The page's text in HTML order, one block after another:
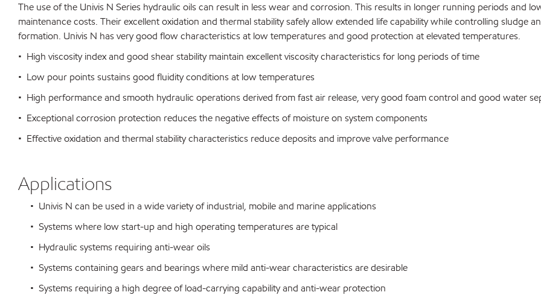
The use of the Univis N Series hydraulic oils can result in less wear and corrosion. This results in longer running periods and
maintenance costs. Their excellent oxidation and thermal stability safely allow extended life capability while controlling sludge
formation. Univis N has very good flow characteristics at low temperatures and good protection at elevated temperatures.
• High viscosity index and good shear stability maintain excellent viscosity characteristics for long periods of time
• Low pour points sustains good fluidity conditions at low temperatures
• High performance and smooth hydraulic operations derived from fast air release, very good foam control and good water
• Exceptional corrosion protection reduces the negative effects of moisture on system components
• Effective oxidation and thermal stability characteristics reduce deposits and improve valve performance
Applications
• Univis N can be used in a wide variety of industrial, mobile and marine applications
• Systems where low start-up and high operating temperatures are typical
• Hydraulic systems requiring anti-wear oils
• Systems containing gears and bearings where mild anti-wear characteristics are desirable
• Systems requiring a high degree of load-carrying capability and anti-wear protection